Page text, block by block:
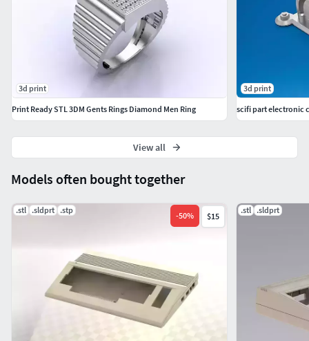
Models often bought together
.stl .sldprt .stp
-50% $15
.stl .sldprt
3d print
Print Ready STL 3DM Gents Rings Diamond Men Ring
3d print
scifi part electronic
View all